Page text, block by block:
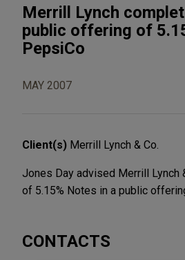
Merrill Lynch
public offering of
PepsiCo
MAY 2007
Client(s) Merrill Lynch & Co.
Jones Day advised Merrill Lynch
of 5.15% Notes in a public
CONTACTS